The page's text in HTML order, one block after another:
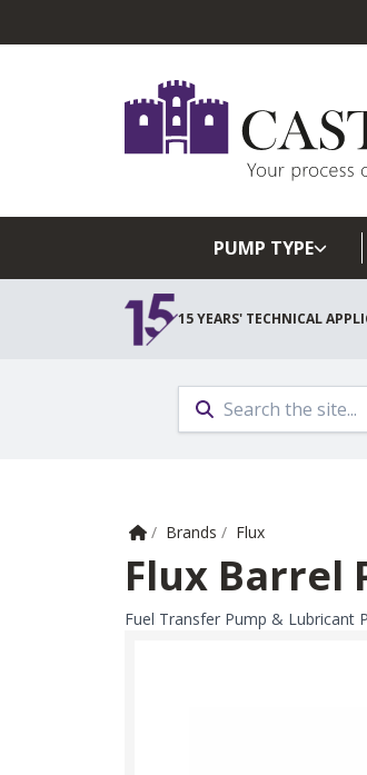
PUMP TYPE
15 YEARS' TECHNICAL
Home
/ Brands / Flux
Flux Barrel
Fuel Transfer Pump & Lubricant